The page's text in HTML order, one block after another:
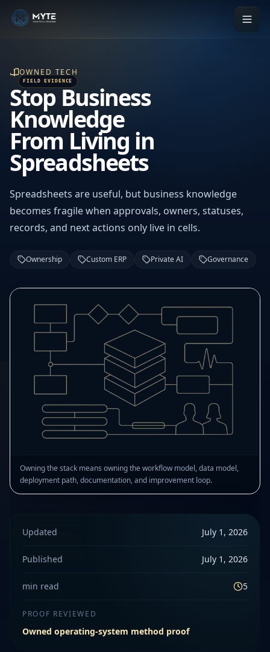
OWNED TECH
Stop Business
Knowledge
From Living in
Spreadsheets
Spreadsheets are useful, but business knowledge
becomes fragile when approvals, owners, statuses,
records, and next actions only live in cells.
Ownership Custom ERP Private AI Governance
Owning the stack means owning the workflow model, data model,
deployment path, documentation, and improvement loop.
Updated July 1, 2026
Published July 1, 2026
min read 5
PROOF REVIEWED
Owned operating-system method proof